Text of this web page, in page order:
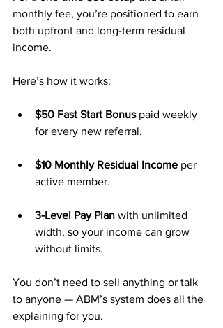
monthly fee, you’re positioned to earn
both upfront and long-term residual
income.
Here’s how it works:
$50 Fast Start Bonus paid weekly
for every new referral.
$10 Monthly Residual Income per
active member.
3-Level Pay Plan with unlimited
width, so your income can grow
without limits.
You don’t need to sell anything or talk
to anyone — ABM’s system does all the
explaining for you.